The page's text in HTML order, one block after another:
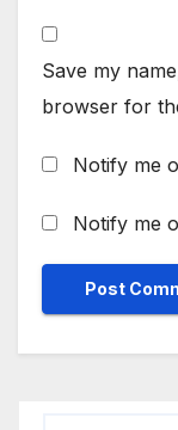
Save my
browser for
Notify me
Notify me